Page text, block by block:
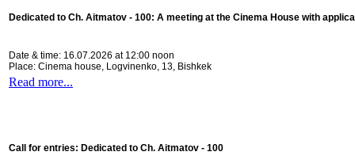
Dedicated to Ch. Aitmatov - 100: A meeting at the Cinema House with
Date & time: 16.07.2026 at 12:00 noon
Place: Cinema house, Logvinenko, 13, Bishkek
Read more...
Call for entries: Dedicated to Ch. Aitmatov - 100